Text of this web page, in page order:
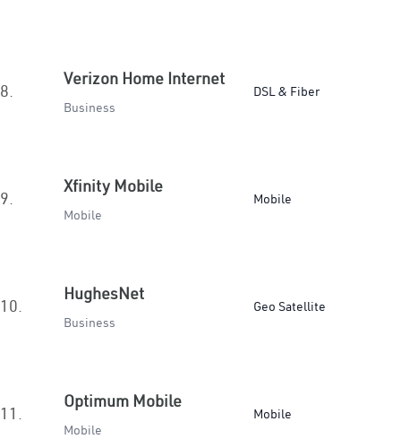
8.
Verizon Home Internet
Business
DSL & Fiber
9.
Xfinity Mobile
Mobile
Mobile
10.
HughesNet
Business
Geo Satellite
11.
Optimum Mobile
Mobile
Mobile